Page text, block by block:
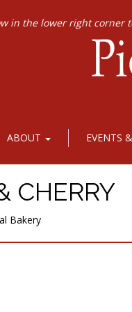
in the lower right corner
ABOUT EVENTS
CHERRY
Bakery